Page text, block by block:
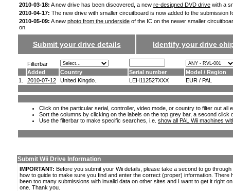
2010-03-18: A new drive has been discovered, a new re-designed DVD drive with a
2010-04-17: The new drive with smaller circuitboard is now added to the submission
2010-05-09: A new photo from the underside of the IC on the newer smaller
on.
Submit your drive details Identify your drive
Filterbar
Added
Country Serial number Model / Region
1.
2010-07-12 United Kingdo.. LEH112527XXX EUR / PAL
Click on the particular serial, controller, video mode, or country to filter out all
Sort the columns by clicking on the labels on the top grey bar, a second click
Use the filterbar to make specific searches, i.e. show all PAL Wii machines
Submit Wii Drive Information
IMPORTANT: Before you submit your Wii details, please take a second to go through
how to guide to make sure you find and enter the correct (proper) information. There
been too many submissions with invalid data on other sites and I want to get it right
one. Thank you.